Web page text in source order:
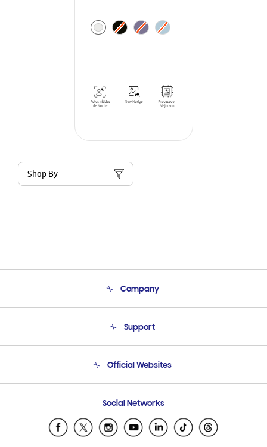
Shop By
Company
Product Support
Support
Email Support
Official Websites
Samsung Ecuador
Samsung El Salvador
Social Networks